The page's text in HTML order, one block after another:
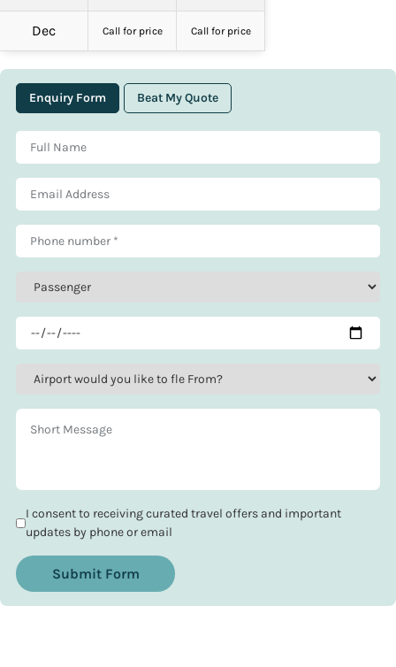
Dec Call for price Call for price
Enquiry Form Beat My Quote
I consent to receiving curated travel offers and important
updates by phone or email
Submit Form